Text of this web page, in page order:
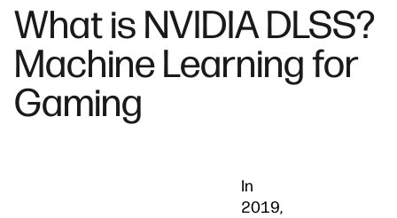
What is NVIDIA DLSS?
Machine Learning for
Gaming
In
2019,